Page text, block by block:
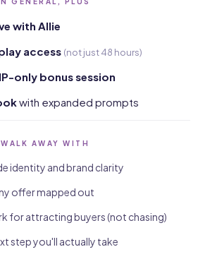
with Allie
access (not just 48 hours)
only bonus session
with expanded prompts
AWAY WITH
identity and brand clarity
offer mapped out
for attracting buyers (not chasing)
step you'll actually take